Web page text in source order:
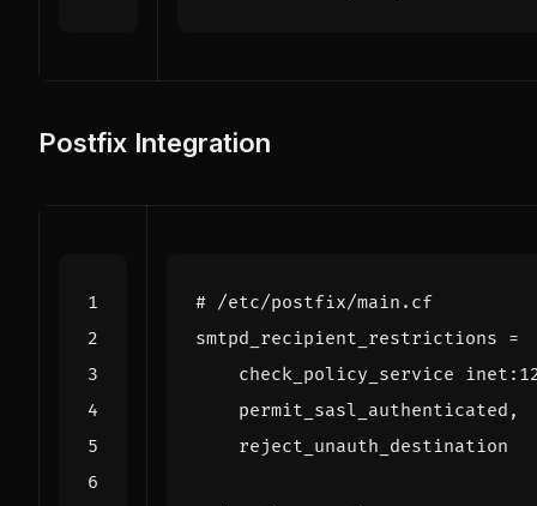
Postfix Integration
# /etc/postfix/main.cf
smtpd_recipient_restrictions =